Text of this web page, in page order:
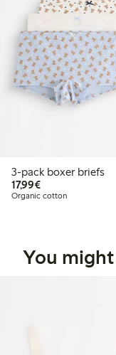
3-pack boxer briefs
17,99€€17.99
Organic cotton
You